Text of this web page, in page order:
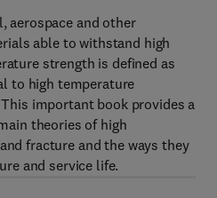
aerospace and other
able to withstand high
strength is defined as
to high temperature
important book provides a
theories of high
fracture and the ways they
and service life.